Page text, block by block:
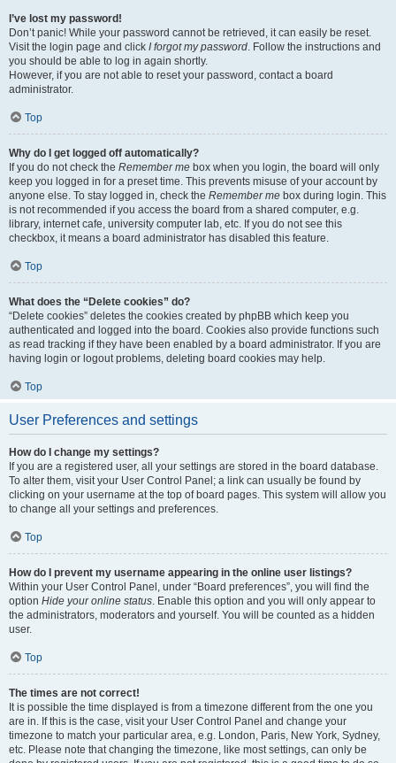
I’ve lost my password!
Don’t panic! While your password cannot be retrieved, it can easily be reset.
Visit the login page and click I forgot my password. Follow the instructions and
you should be able to log in again shortly.
However, if you are not able to reset your password, contact a board
administrator.
Top
Why do I get logged off automatically?
If you do not check the Remember me box when you login, the board will only
keep you logged in for a preset time. This prevents misuse of your account by
anyone else. To stay logged in, check the Remember me box during login. This
is not recommended if you access the board from a shared computer, e.g.
library, internet cafe, university computer lab, etc. If you do not see this
checkbox, it means a board administrator has disabled this feature.
Top
What does the “Delete cookies” do?
“Delete cookies” deletes the cookies created by phpBB which keep you
authenticated and logged into the board. Cookies also provide functions such
as read tracking if they have been enabled by a board administrator. If you are
having login or logout problems, deleting board cookies may help.
Top
User Preferences and settings
How do I change my settings?
If you are a registered user, all your settings are stored in the board database.
To alter them, visit your User Control Panel; a link can usually be found by
clicking on your username at the top of board pages. This system will allow you
to change all your settings and preferences.
Top
How do I prevent my username appearing in the online user listings?
Within your User Control Panel, under “Board preferences”, you will find the
option Hide your online status. Enable this option and you will only appear to
the administrators, moderators and yourself. You will be counted as a hidden
user.
Top
The times are not correct!
It is possible the time displayed is from a timezone different from the one you
are in. If this is the case, visit your User Control Panel and change your
timezone to match your particular area, e.g. London, Paris, New York, Sydney,
etc. Please note that changing the timezone, like most settings, can only be